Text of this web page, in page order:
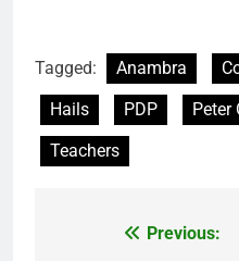
Tagged: Anambra
Hails
PDP Peter
Teachers
Previous: